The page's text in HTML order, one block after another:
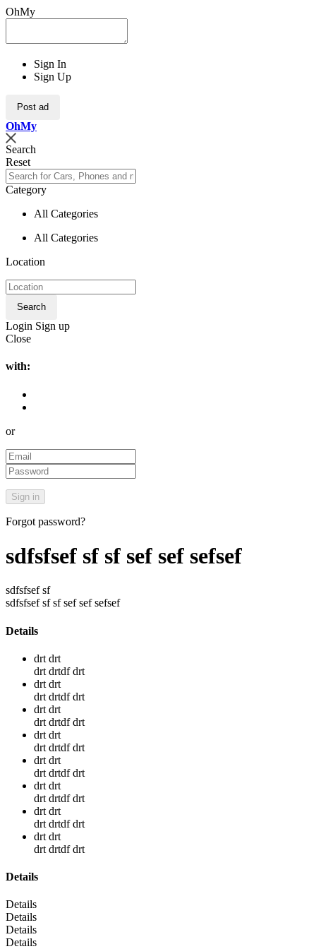
OhMy
Sign In
Sign Up
Post ad
OhMy
Search
Reset
Category
All Categories
All Categories
Location
Search
Login Sign up
Close
with:
or
Forgot password?
sdfsfsef sf sf sef sef sefsef
sdfsfsef sf
sdfsfsef sf sf sef sef sefsef
Details
drt drt
drt drtdf drt
drt drt
drt drtdf drt
drt drt
drt drtdf drt
drt drt
drt drtdf drt
drt drt
drt drtdf drt
drt drt
drt drtdf drt
drt drt
drt drtdf drt
drt drt
drt drtdf drt
Details
Details
Details
Details
Details